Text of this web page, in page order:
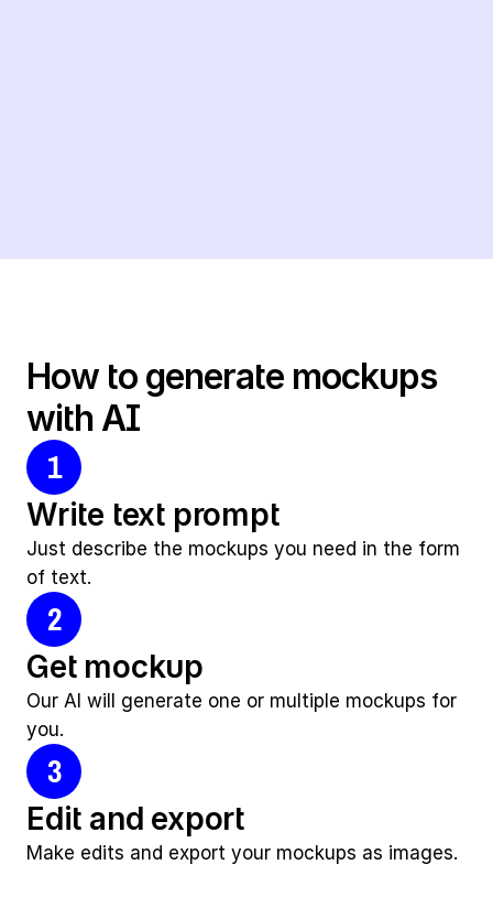
How to generate mockups
with AI
1
Write text prompt
Just describe the mockups you need in the form
of text.
2
Get mockup
Our AI will generate one or multiple mockups for
you.
3
Edit and export
Make edits and export your mockups as images.